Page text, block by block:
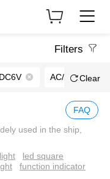
Filters
AC/DC110V
Clear
FAQ
used in the ship,
led square
function indicator